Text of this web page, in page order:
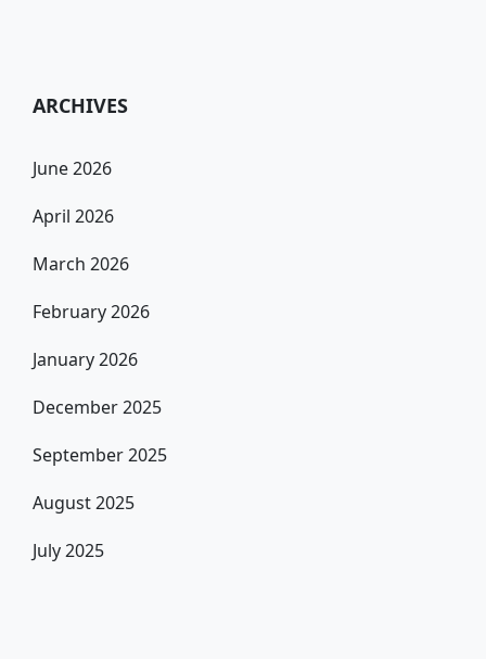
ARCHIVES
June 2026
April 2026
March 2026
February 2026
January 2026
December 2025
September 2025
August 2025
July 2025